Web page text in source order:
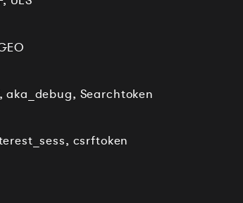
Searchtoken
csrftoken